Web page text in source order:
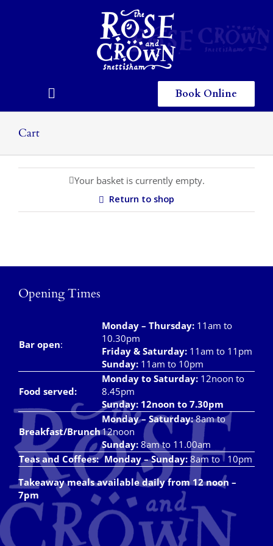
Toggle
Eating & Drinking
Staying
Local Area
Contact Us
Book Online
Cart
Your basket is currently empty.
Return to shop
Opening Times
Bar open:
Monday – Thursday: 11am to
10.30pm
Friday & Saturday: 11am to 11pm
Sunday: 11am to 10pm
Food served:
Monday to Saturday: 12noon to
8.45pm
Sunday: 12noon to 7.30pm
Breakfast/Brunch
Monday – Saturday:8am to
12noon
Sunday: 8am to 11.00am
Teas and Coffees: Monday – Sunday: 8am to 10pm
Takeaway meals available daily from 12 noon –
7pm